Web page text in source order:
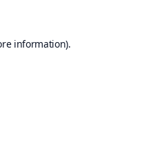
information).